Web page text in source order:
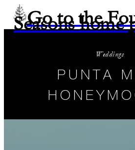
Go to the
Seasons home
Weddings
PUNTA